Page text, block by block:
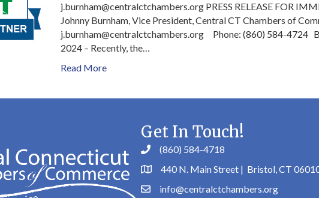
j.burnham@centralctchambers.org PRESS RELEASE FOR
Johnny Burnham, Vice President, Central CT Chambers of
j.burnham@centralctchambers.org Phone: (860) 584-4724
2024 – Recently, the…
Read More
Get In Touch!
(860) 584-4718
440 N. Main Street | Bristol, CT
info@centralctchambers.org